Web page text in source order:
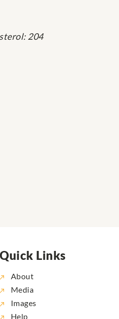
204
Quick Links
About
Media
Images
Help